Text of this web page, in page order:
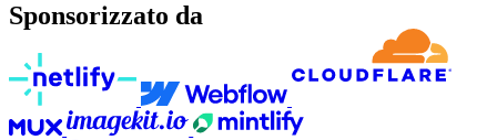
Sponsorizzato da